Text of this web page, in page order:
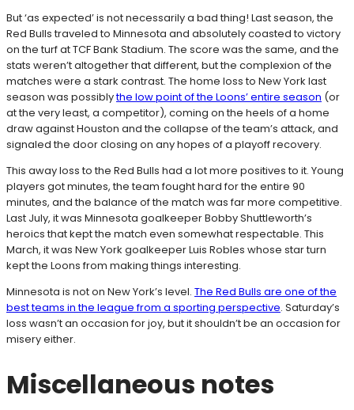
But ‘as expected’ is not necessarily a bad thing! Last season, the
Red Bulls traveled to Minnesota and absolutely coasted to victory
on the turf at TCF Bank Stadium. The score was the same, and the
stats weren’t altogether that different, but the complexion of the
matches were a stark contrast. The home loss to New York last
season was possiblythe low point of the Loons’ entire season (or
at the very least, a competitor), coming on the heels of a home
draw against Houston and the collapse of the team’s attack, and
signaled the door closing on any hopes of a playoff recovery.
This away loss to the Red Bulls had a lot more positives to it. Young
players got minutes, the team fought hard for the entire 90
minutes, and the balance of the match was far more competitive.
Last July, it was Minnesota goalkeeper Bobby Shuttleworth’s
heroics that kept the match even somewhat respectable. This
March, it was New York goalkeeper Luis Robles whose star turn
kept the Loons from making things interesting.
Minnesota is not on New York’s level. The Red Bulls are one of the
best teams in the league from a sporting perspective. Saturday’s
loss wasn’t an occasion for joy, but it shouldn’t be an occasion for
misery either.
Miscellaneous notes